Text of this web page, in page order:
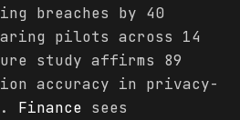
breaches by 40
pilots across 14
study affirms 89
accuracy in privacy-
Finance sees